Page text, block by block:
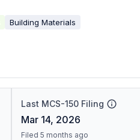
Building Materials
Last MCS-150 Filing
Mar 14, 2026
Filed 5 months ago